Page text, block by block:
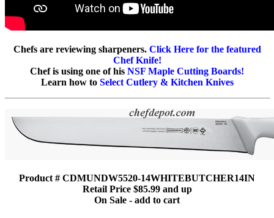
Chefs are reviewing sharpeners. Click Here for the featured
Chef Knife!
Chef is using one of his NSF Maple Cutting Boards!
Learn how to Select Cutlery & Kitchen Knives
Product # CDMUNDW5520-14WHITEBUTCHER14IN
Retail Price $85.99 and up
On Sale - add to cart